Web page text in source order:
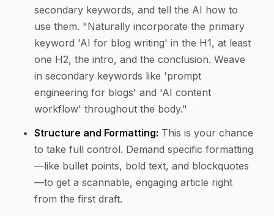
secondary keywords, and tell the AI how to
use them. "Naturally incorporate the primary
keyword 'AI for blog writing' in the H1, at least
one H2, the intro, and the conclusion. Weave
in secondary keywords like 'prompt
engineering for blogs' and 'AI content
workflow' throughout the body."
Structure and Formatting: This is your chance
to take full control. Demand specific formatting
—like bullet points, bold text, and blockquotes
—to get a scannable, engaging article right
from the first draft.